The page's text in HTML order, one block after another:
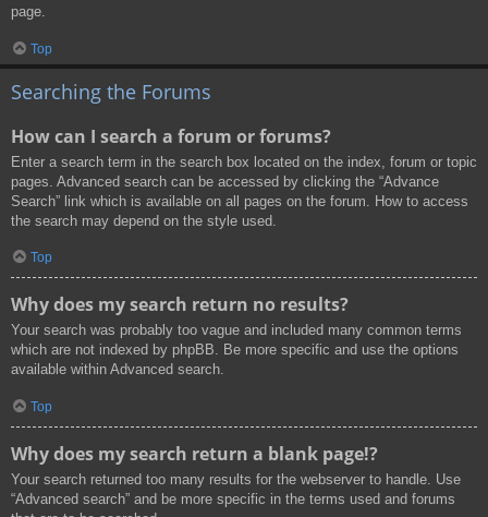
page.
Top
Searching the Forums
How can I search a forum or forums?
Enter a search term in the search box located on the index, forum or topic
pages. Advanced search can be accessed by clicking the “Advance
Search” link which is available on all pages on the forum. How to access
the search may depend on the style used.
Top
Why does my search return no results?
Your search was probably too vague and included many common terms
which are not indexed by phpBB. Be more specific and use the options
available within Advanced search.
Top
Why does my search return a blank page!?
Your search returned too many results for the webserver to handle. Use
“Advanced search” and be more specific in the terms used and forums